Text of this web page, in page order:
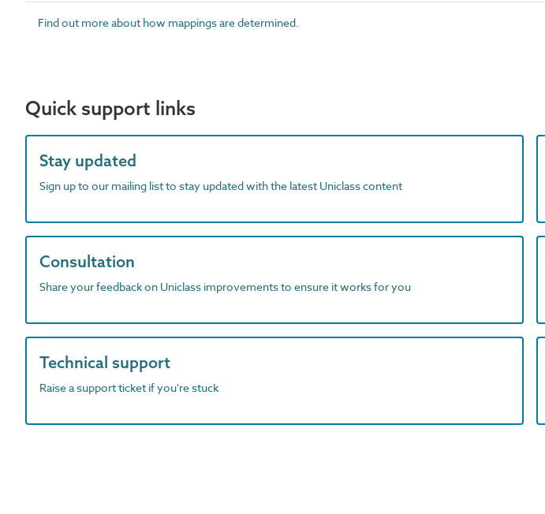
Find out more about how mappings are determined.
Quick support links
Stay updated
Sign up to our mailing list to stay updated with the latest Uniclass content
Consultation
Share your feedback on Uniclass improvements to ensure it works for you
Technical support
Raise a support ticket if you're stuck